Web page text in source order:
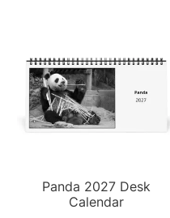
Panda 2027 Desk
Calendar